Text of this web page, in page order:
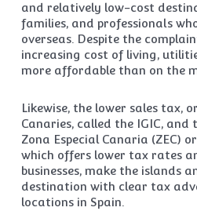
and relatively low-cost
families, and professionals
overseas. Despite the
increasing cost of living,
more affordable than on the
Likewise, the lower sales tax,
Canaries, called the IGIC, and
Zona Especial Canaria (ZEC)
which offers lower tax rates
businesses, make the islands
destination with clear tax
locations in Spain.